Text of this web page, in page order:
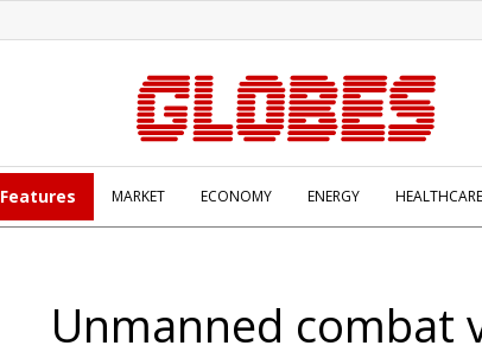
Features MARKET ECONOMY ENERGY HEALTHCARE
Unmanned combat